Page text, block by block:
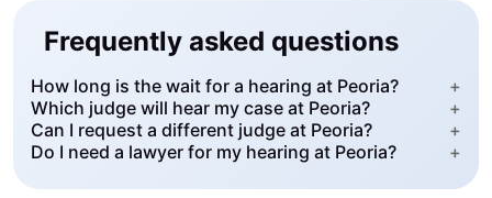
Frequently asked questions
How long is the wait for a hearing at Peoria?
+
Which judge will hear my case at Peoria?
+
Can I request a different judge at Peoria?
+
Do I need a lawyer for my hearing at Peoria?
+